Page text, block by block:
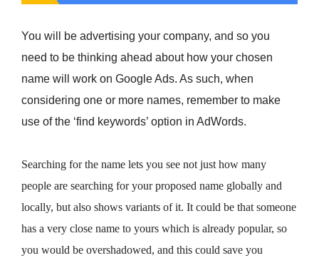
You will be advertising your company, and so you
need to be thinking ahead about how your chosen
name will work on Google Ads. As such, when
considering one or more names, remember to make
use of the ‘find keywords’ option in AdWords.
Searching for the name lets you see not just how many
people are searching for your proposed name globally and
locally, but also shows variants of it. It could be that someone
has a very close name to yours which is already popular, so
you would be overshadowed, and this could save you